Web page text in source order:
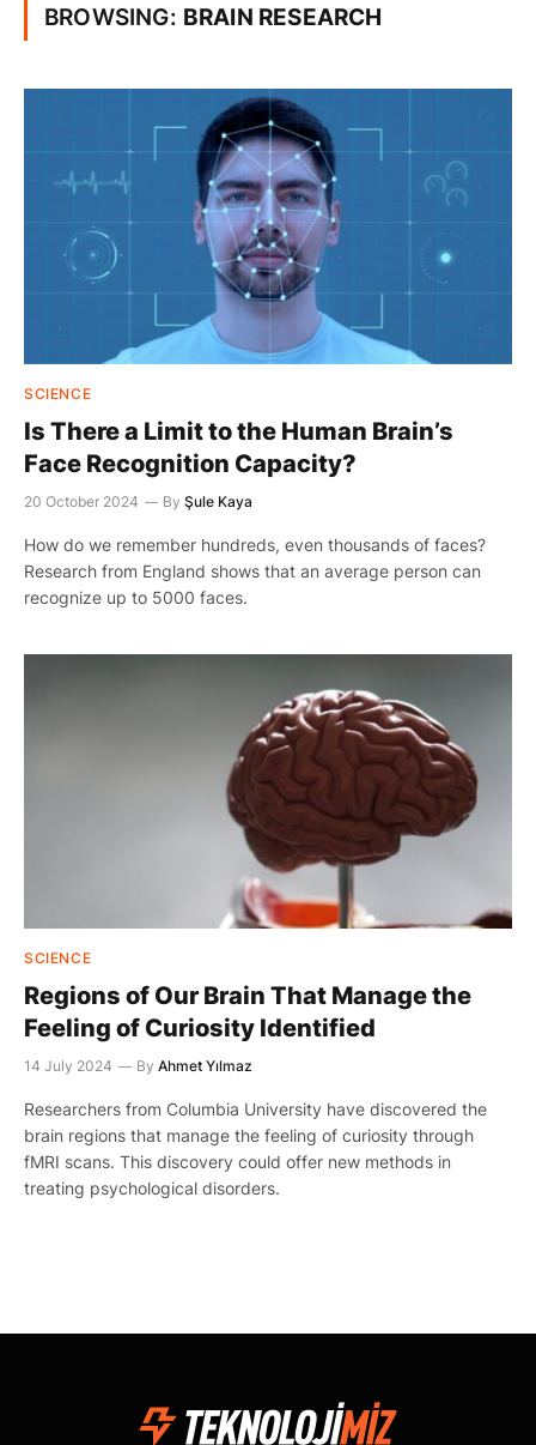
BROWSING: BRAIN RESEARCH
SCIENCE
Is There a Limit to the Human Brain’s
Face Recognition Capacity?
20 October 2024 By Şule Kaya
How do we remember hundreds, even thousands of faces?
Research from England shows that an average person can
recognize up to 5000 faces.
SCIENCE
Regions of Our Brain That Manage the
Feeling of Curiosity Identified
14 July 2024 By Ahmet Yılmaz
Researchers from Columbia University have discovered the
brain regions that manage the feeling of curiosity through
fMRI scans. This discovery could offer new methods in
treating psychological disorders.